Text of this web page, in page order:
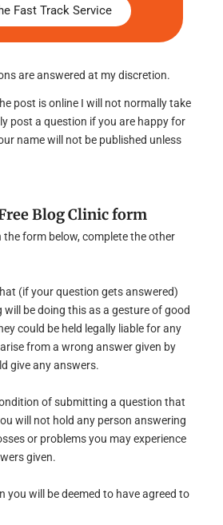
Fast Track Service
are answered at my discretion.
post is online I will not normally take
post a question if you are happy for
name will not be published unless
Blog Clinic form
the form below, complete the other
(if your question gets answered)
be doing this as a gesture of good
could be held legally liable for any
from a wrong answer given by
give any answers.
of submitting a question that
will not hold any person answering
or problems you may experience
given.
you will be deemed to have agreed to